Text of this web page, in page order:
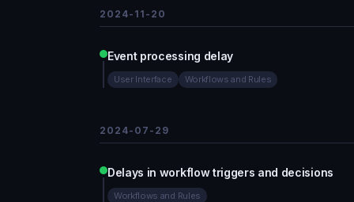
2024-11-20
Event processing delay
User Interface Workflows and Rules
2024-07-29
Delays in workflow triggers and decisions
Workflows and Rules